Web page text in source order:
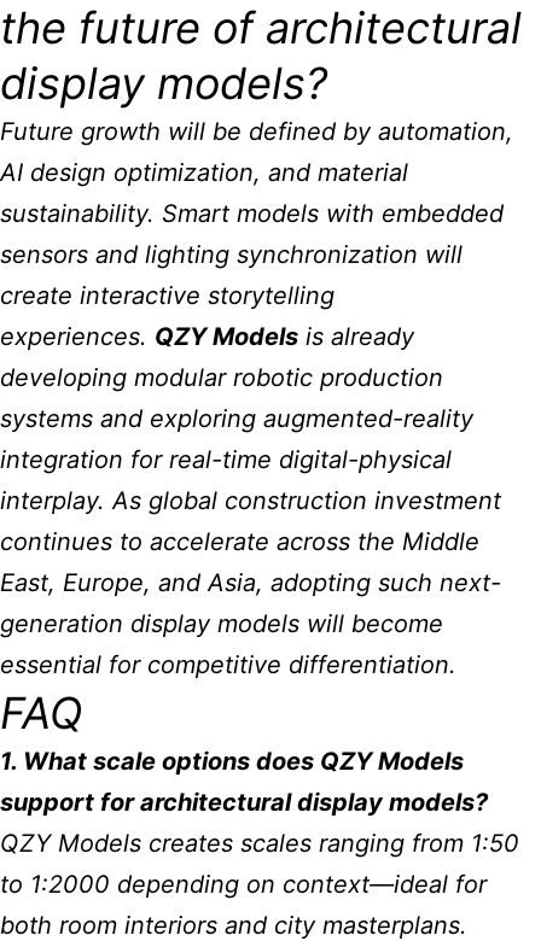
the future of architectural
display models?
Future growth will be defined by automation,
AI design optimization, and material
sustainability. Smart models with embedded
sensors and lighting synchronization will
create interactive storytelling
experiences. QZY Models is already
developing modular robotic production
systems and exploring augmented-reality
integration for real-time digital-physical
interplay. As global construction investment
continues to accelerate across the Middle
East, Europe, and Asia, adopting such next-
generation display models will become
essential for competitive differentiation.
FAQ
1. What scale options does QZY Models
support for architectural display models?
QZY Models creates scales ranging from 1:50
to 1:2000 depending on context—ideal for
both room interiors and city masterplans.